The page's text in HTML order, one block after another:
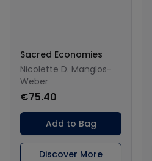
Sacred Economies
Nicolette D. Manglos-
Weber
€75.40
Add to Bag
Discover More